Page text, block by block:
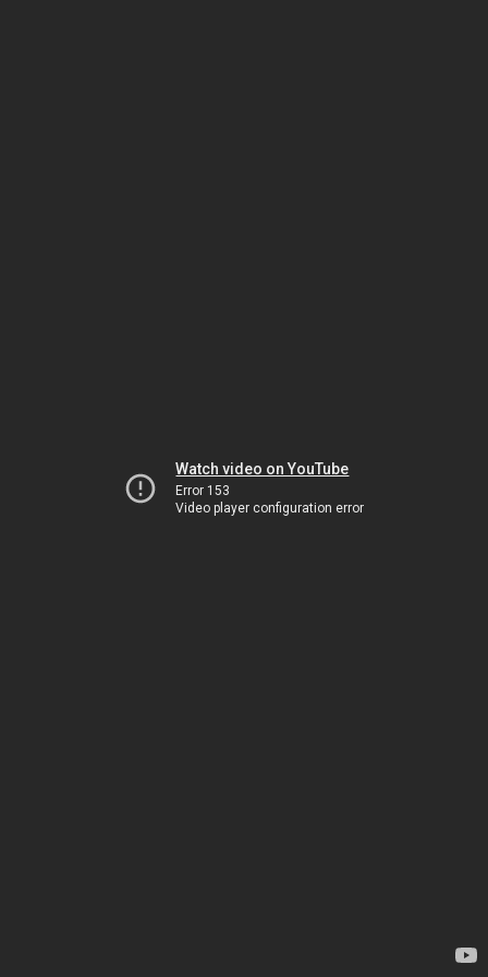
Watch video on YouTube
Error 153
Video player configuration error